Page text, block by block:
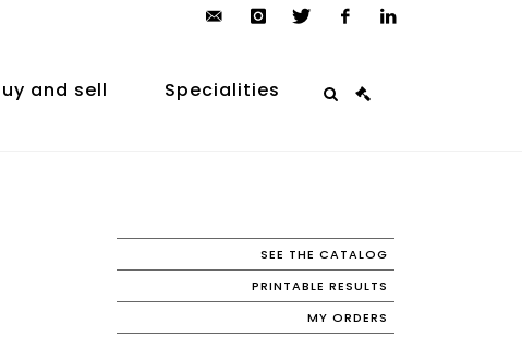
auction.com
and sell Specialities
SEE THE CATALOG
PRINTABLE RESULTS
MY ORDERS